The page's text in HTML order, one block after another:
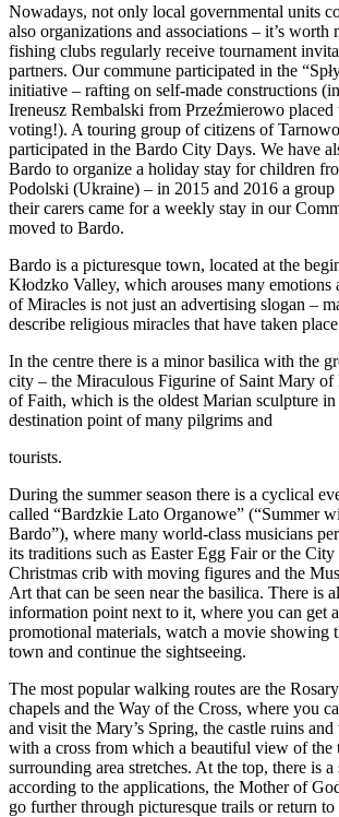
Nowadays, not only local governmental units
also organizations and associations – it’s worth
fishing clubs regularly receive tournament
partners. Our commune participated in the
initiative – rafting on self-made constructions
Ireneusz Rembalski from Przeźmierowo
voting!). A touring group of citizens of
participated in the Bardo City Days. We have
Bardo to organize a holiday stay for children
Podolski (Ukraine) – in 2015 and 2016 a
their carers came for a weekly stay in our
moved to Bardo.
Bardo is a picturesque town, located at the
Kłodzko Valley, which arouses many
of Miracles is not just an advertising slogan –
describe religious miracles that have taken
In the centre there is a minor basilica with the
city – the Miraculous Figurine of Saint Mary of
of Faith, which is the oldest Marian sculpture in
destination point of many pilgrims and
tourists.
During the summer season there is a cyclical
called “Bardzkie Lato Organowe” (“Summer
Bardo”), where many world-class musicians
its traditions such as Easter Egg Fair or the
Christmas crib with moving figures and the
Art that can be seen near the basilica. There is
information point next to it, where you can get
promotional materials, watch a movie showing
town and continue the sightseeing.
The most popular walking routes are the
chapels and the Way of the Cross, where you
and visit the Mary’s Spring, the castle ruins
with a cross from which a beautiful view of the
surrounding area stretches. At the top, there is
according to the applications, the Mother of
go further through picturesque trails or return to